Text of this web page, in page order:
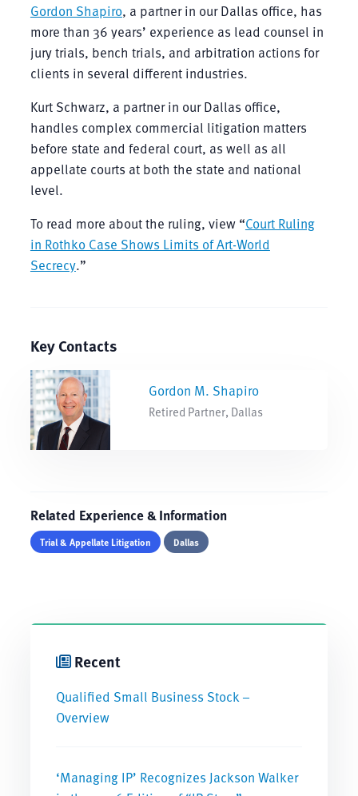
Gordon Shapiro, a partner in our Dallas office, has
more than 36 years’ experience as lead counsel in
jury trials, bench trials, and arbitration actions for
clients in several different industries.
Kurt Schwarz, a partner in our Dallas office,
handles complex commercial litigation matters
before state and federal court, as well as all
appellate courts at both the state and national
level.
To read more about the ruling, view “Court Ruling
in Rothko Case Shows Limits of Art-World
Secrecy.”
Key Contacts
Gordon M. Shapiro
Retired Partner, Dallas
Related Experience & Information
Trial & Appellate Litigation Dallas
Recent
Qualified Small Business Stock –
Overview
‘Managing IP’ Recognizes Jackson Walker